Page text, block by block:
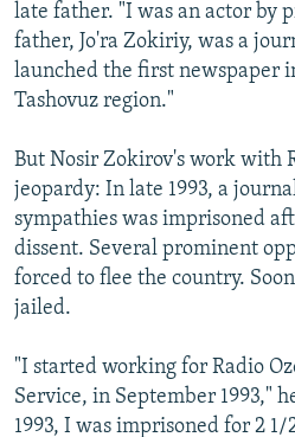
late father. "I was an actor by
father, Jo'ra Zokiriy, was a
launched the first newspaper
Tashovuz region."
But Nosir Zokirov's work with
jeopardy: In late 1993, a
sympathies was imprisoned
dissent. Several prominent
forced to flee the country.
jailed.
"I started working for Radio
Service, in September 1993,"
1993, I was imprisoned for 2 1/